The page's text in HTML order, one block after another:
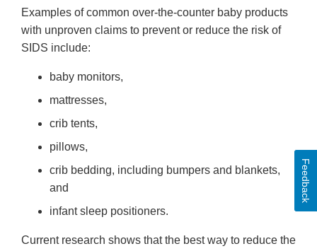
Examples of common over-the-counter baby products
with unproven claims to prevent or reduce the risk of
SIDS include:
baby monitors,
mattresses,
crib tents,
pillows,
crib bedding, including bumpers and blankets,
and
infant sleep positioners.
Current research shows that the best way to reduce the
Feedback